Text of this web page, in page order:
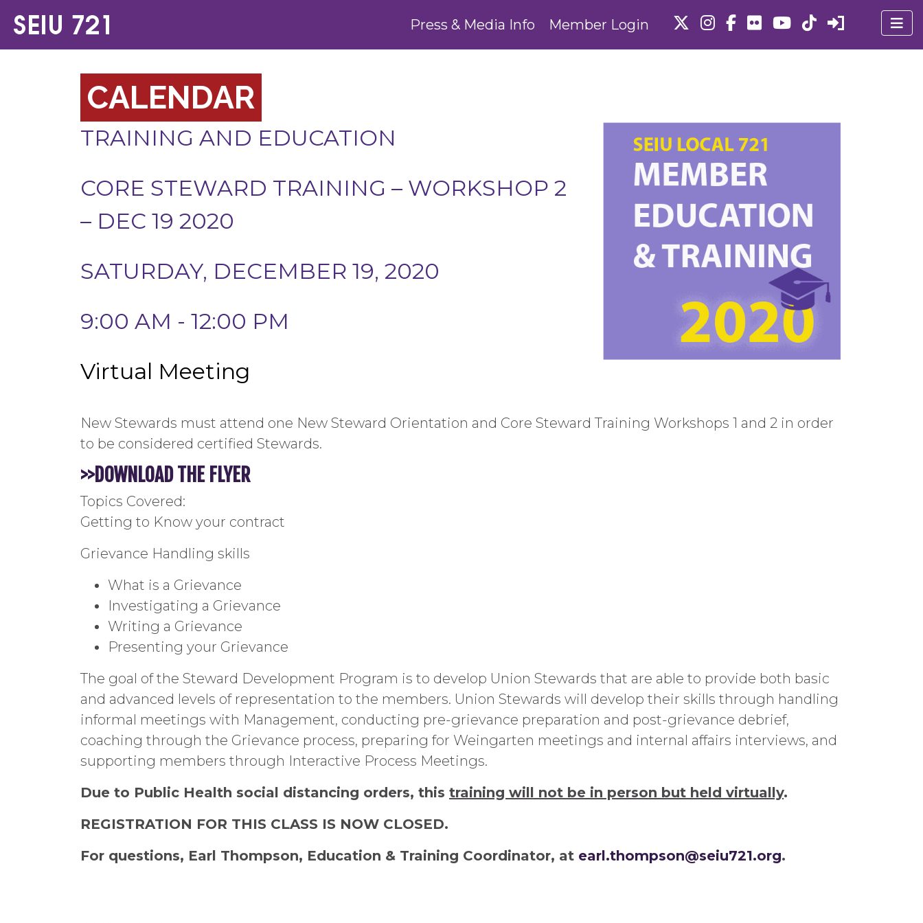
Press & Media Info Member Login
CALENDAR
TRAINING AND EDUCATION
CORE STEWARD TRAINING – WORKSHOP 2
– DEC 19 2020
SATURDAY, DECEMBER 19, 2020
9:00 AM - 12:00 PM
Virtual Meeting
New Stewards must attend one New Steward Orientation and Core Steward Training Workshops 1 and 2 in order
to be considered certified Stewards.
>>DOWNLOADTHE FLYER
Topics Covered:
Getting to Know your contract
Grievance Handling skills
What is a Grievance
Investigating a Grievance
Writing a Grievance
Presenting your Grievance
The goal of the Steward Development Program is to develop Union Stewards that are able to provide both basic
and advanced levels of representation to the members. Union Stewards will develop their skills through handling
informal meetings with Management, conducting pre-grievance preparation and post-grievance debrief,
coaching through the Grievance process, preparing for Weingarten meetings and internal affairs interviews, and
supporting members through Interactive Process Meetings.
Due to Public Health social distancing orders, this training will not be in person but held virtually.
REGISTRATION FOR THIS CLASS IS NOW CLOSED.
For questions, Earl Thompson, Education & Training Coordinator, at earl.thompson@seiu721.org.